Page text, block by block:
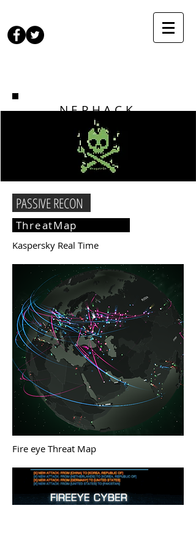
NEPHACK
PASSIVE RECON
Fire eye Threat Map
Kaspersky Real Time
ThreatMap